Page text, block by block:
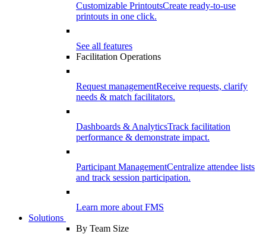
Customizable PrintoutsCreate ready-to-use
printouts in one click.
See all features
Facilitation Operations
Request managementReceive requests, clarify
needs & match facilitators.
Dashboards & AnalyticsTrack facilitation
performance & demonstrate impact.
Participant ManagementCentralize attendee lists
and track session participation.
Learn more about FMS
Solutions
By Team Size